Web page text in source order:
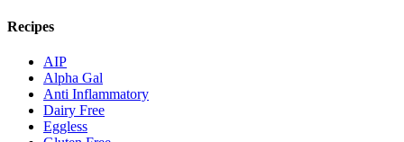
Recipes
AIP
Alpha Gal
Anti Inflammatory
Dairy Free
Eggless